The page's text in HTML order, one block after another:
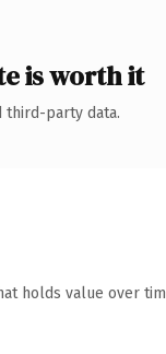
is worth it
third-party data.
holds value over